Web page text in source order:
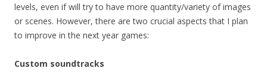
levels, even if will try to have more quantity/variety of images
or scenes. However, there are two crucial aspects that I plan
to improve in the next year games:
Custom soundtracks